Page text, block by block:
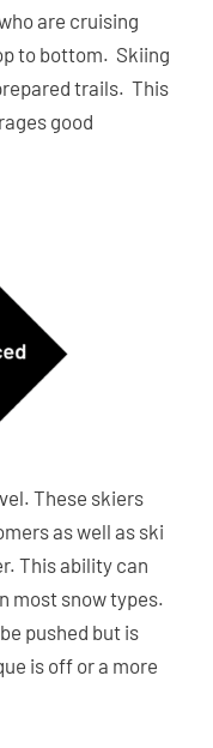
are cruising
to bottom. Skiing
trails. This
good
These skiers
as well as ski
This ability can
most snow types.
pushed but is
is off or a more